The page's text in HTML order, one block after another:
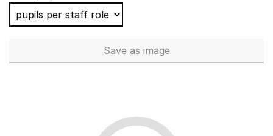
Save School workforce (Full Time
as image